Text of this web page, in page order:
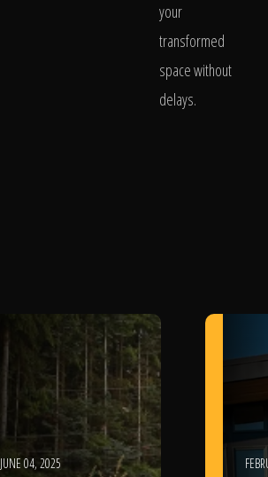
your
transformed
space without
delays.
JUNE 04, 2025